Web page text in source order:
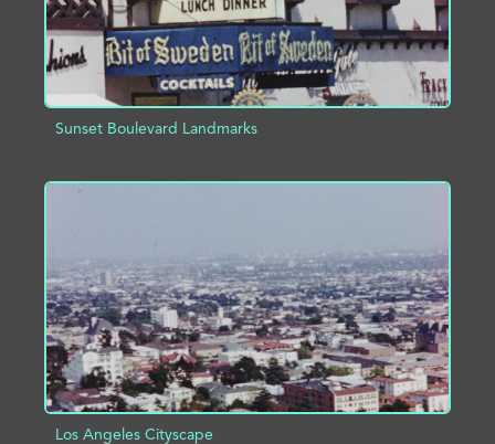
Sunset Boulevard Landmarks
Los Angeles Cityscape